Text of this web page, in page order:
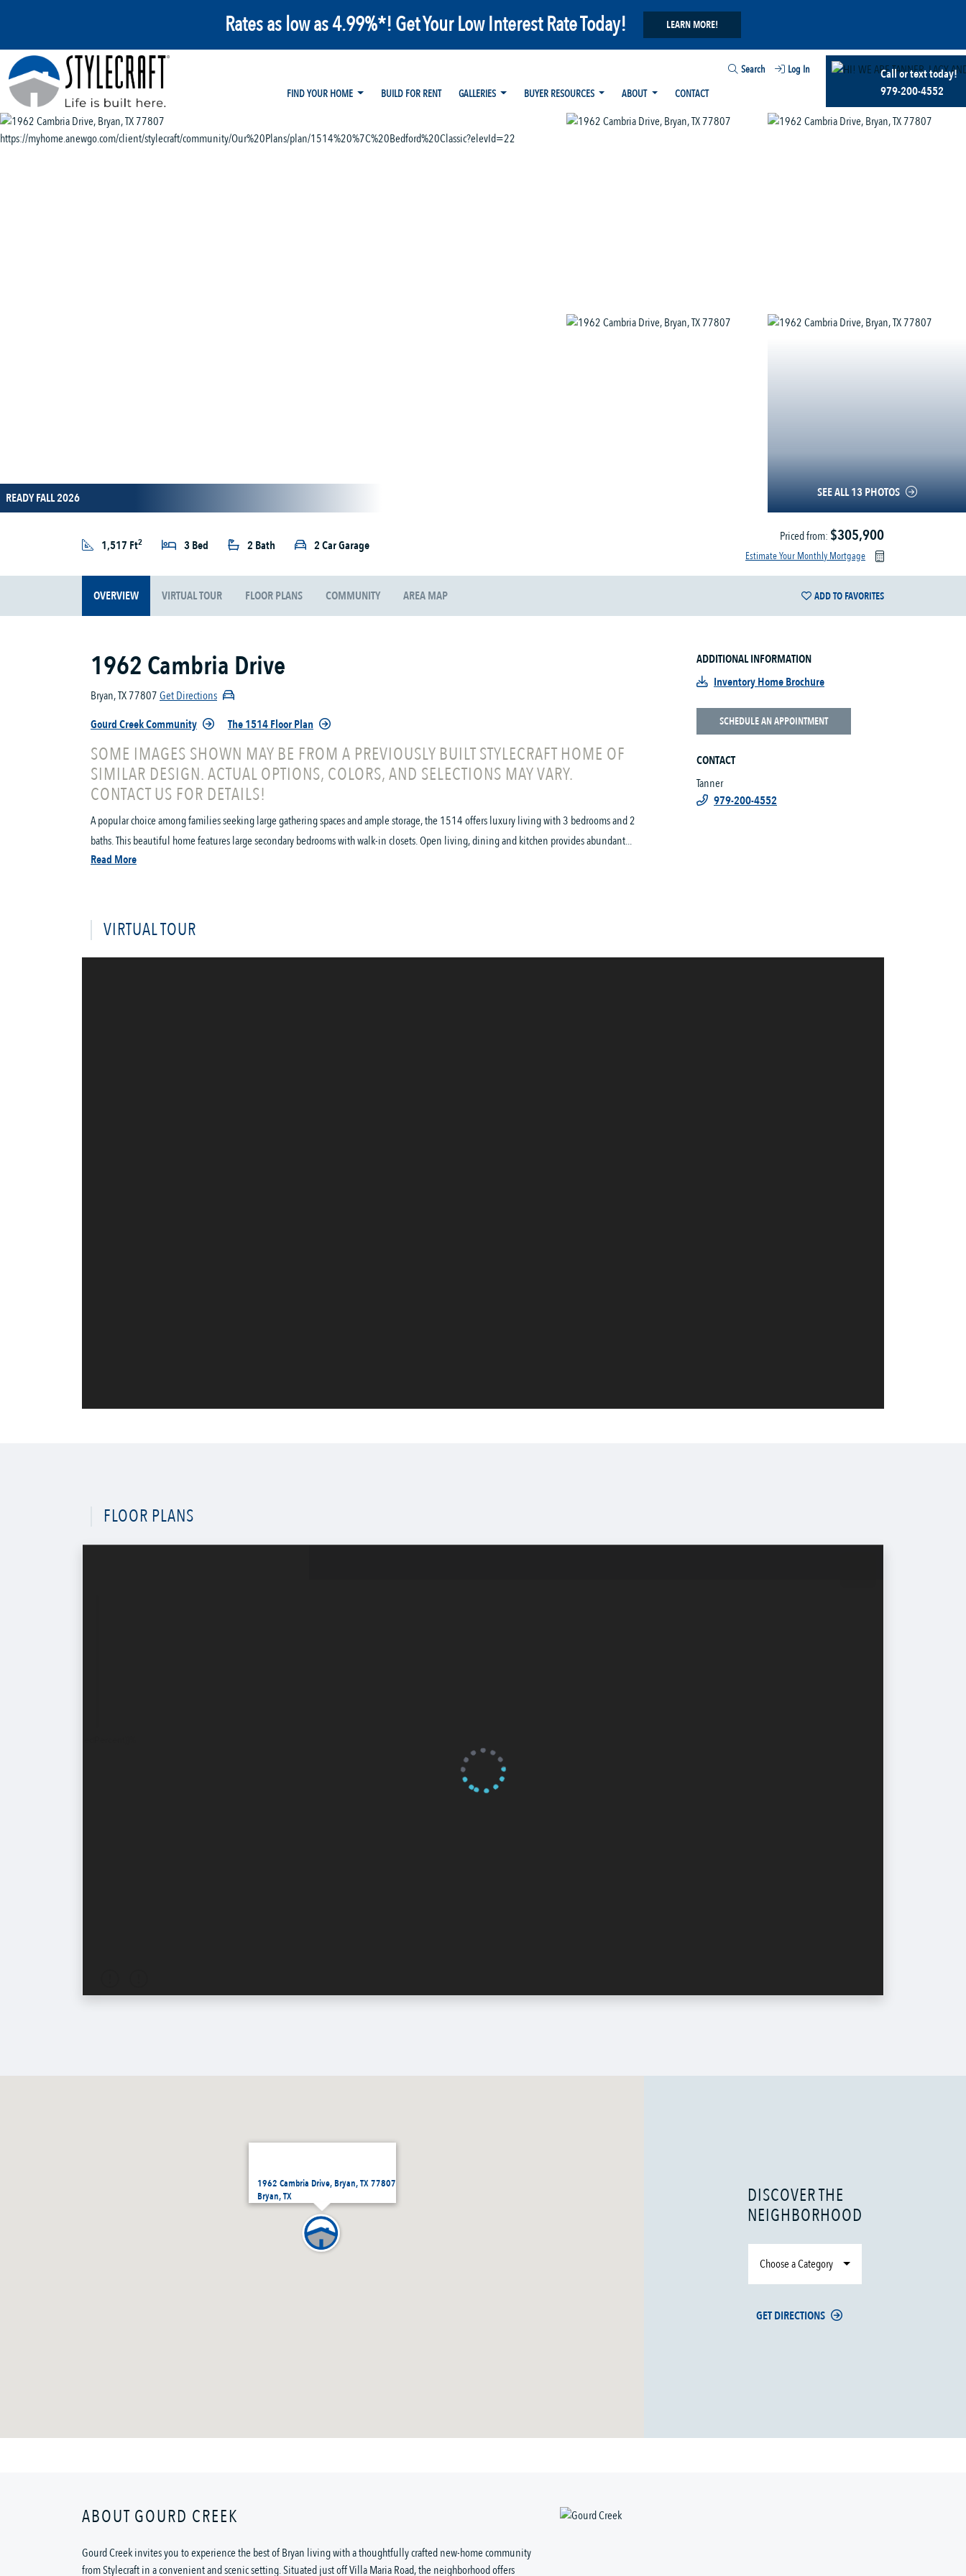
Rates as low as 4.99%*! Get Your Low Interest Rate Today! LEARN MORE!
Search
Log In
FIND YOUR HOME
BUILD FOR RENT GALLERIES BUYER RESOURCES ABOUT CONTACT
Call or text today!
979-200-4552
SEE ALL 13 PHOTOS
READY FALL 2026
1,517 Ft2 3 Bed 2 Bath 2 Car Garage
Priced from: $305,900
Estimate Your Monthly Mortgage
OVERVIEW VIRTUAL TOUR FLOOR PLANS COMMUNITY AREA MAP ADD TO FAVORITES
1962 Cambria Drive
Bryan, TX 77807Get Directions
Gourd Creek Community
The 1514 Floor Plan
SOME IMAGES SHOWN MAY BE FROM A PREVIOUSLY BUILT STYLECRAFT HOME OF
SIMILAR DESIGN. ACTUAL OPTIONS, COLORS, AND SELECTIONS MAY VARY.
CONTACT US FOR DETAILS!
A popular choice among families seeking large gathering spaces and ample storage, the 1514 offers luxury living with 3 bedrooms and 2
baths. This beautiful home features large secondary bedrooms with walk-in closets. Open living, dining and kitchen provides abundant...
Read More
ADDITIONAL INFORMATION
Inventory Home Brochure
SCHEDULE AN APPOINTMENT
CONTACT
Tanner
979-200-4552
VIRTUAL TOUR
FLOOR PLANS
1962 Cambria Drive, Bryan, TX 77807
Bryan, TX
DISCOVER THE
NEIGHBORHOOD
Choose a Category
GET DIRECTIONS
ABOUT GOURD CREEK
Gourd Creek invites you to experience the best of Bryan living with a thoughtfully crafted new-home community
from Stylecraft in a convenient and scenic setting. Situated just off Villa Maria Road, the neighborhood offers